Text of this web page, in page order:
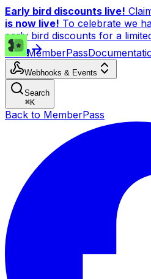
Early bird discounts live!
is now live! To celebrate we
early bird discounts for a
now!MemberPass
Webhooks & Events
Search
⌘K
Back to MemberPass